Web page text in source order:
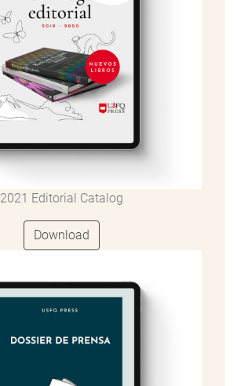
2021 Editorial Catalog
Download